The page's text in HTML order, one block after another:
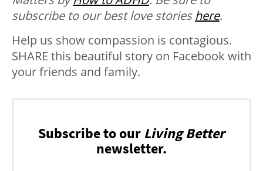
subscribe to our best love storieshere.
Help us show compassion is contagious.
SHARE this beautiful story on Facebook with
your friends and family.
Subscribe to our Living Better
newsletter.